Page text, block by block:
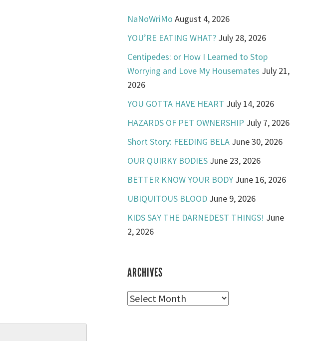
NaNoWriMo August 4, 2026
YOU’RE EATING WHAT? July 28, 2026
Centipedes: or How I Learned to Stop
Worrying and Love My Housemates July 21,
2026
YOU GOTTA HAVE HEART July 14, 2026
HAZARDS OF PET OWNERSHIP July 7, 2026
Short Story: FEEDING BELA June 30, 2026
OUR QUIRKY BODIES June 23, 2026
BETTER KNOW YOUR BODY June 16, 2026
UBIQUITOUS BLOOD June 9, 2026
KIDS SAY THE DARNEDEST THINGS! June
2, 2026
ARCHIVES
Archives